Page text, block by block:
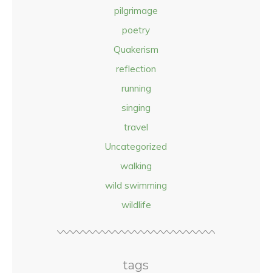
pilgrimage
poetry
Quakerism
reflection
running
singing
travel
Uncategorized
walking
wild swimming
wildlife
tags